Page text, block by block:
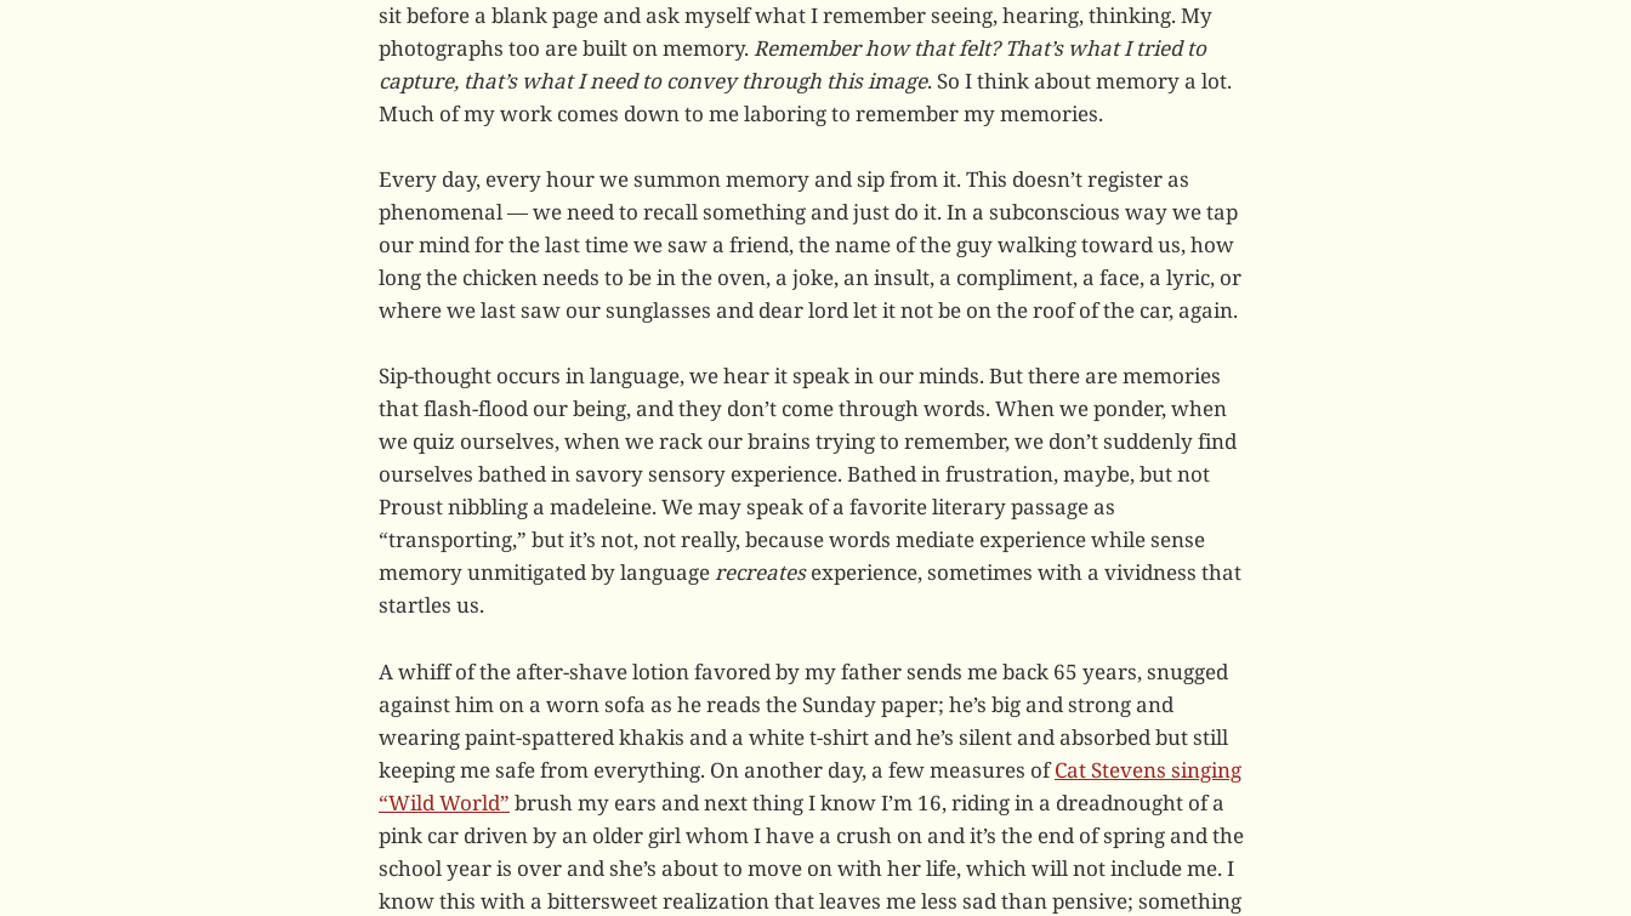
sit before a blank page and ask myself what I remember seeing, hearing, thinking. My
photographs too are built on memory. Remember how that felt? That’s what I tried to
capture, that’s what I need to convey through this image. So I think about memory a lot.
Much of my work comes down to me laboring to remember my memories.
Every day, every hour we summon memory and sip from it. This doesn’t register as
phenomenal — we need to recall something and just do it. In a subconscious way we tap
our mind for the last time we saw a friend, the name of the guy walking toward us, how
long the chicken needs to be in the oven, a joke, an insult, a compliment, a face, a lyric, or
where we last saw our sunglasses and dear lord let it not be on the roof of the car, again.
Sip-thought occurs in language, we hear it speak in our minds. But there are memories
that flash-flood our being, and they don’t come through words. When we ponder, when
we quiz ourselves, when we rack our brains trying to remember, we don’t suddenly find
ourselves bathed in savory sensory experience. Bathed in frustration, maybe, but not
Proust nibbling a madeleine. We may speak of a favorite literary passage as
“transporting,” but it’s not, not really, because words mediate experience while sense
memory unmitigated by languagerecreatesexperience, sometimes with a vividness that
startles us.
A whiff of the after-shave lotion favored by my father sends me back 65 years, snugged
against him on a worn sofa as he reads the Sunday paper; he’s big and strong and
wearing paint-spattered khakis and a white t-shirt and he’s silent and absorbed but still
keeping me safe from everything. On another day, a few measures ofCat Stevens singing
“Wild World” brush my ears and next thing I know I’m 16, riding in a dreadnought of a
pink car driven by an older girl whom I have a crush on and it’s the end of spring and the
school year is over and she’s about to move on with her life, which will not include me. I
know this with a bittersweet realization that leaves me less sad than pensive; something